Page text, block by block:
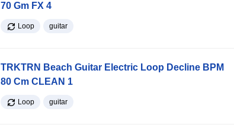
70 Gm FX 4
Loop guitar
TRKTRN Beach Guitar Electric Loop Decline BPM
80 Cm CLEAN 1
Loop guitar